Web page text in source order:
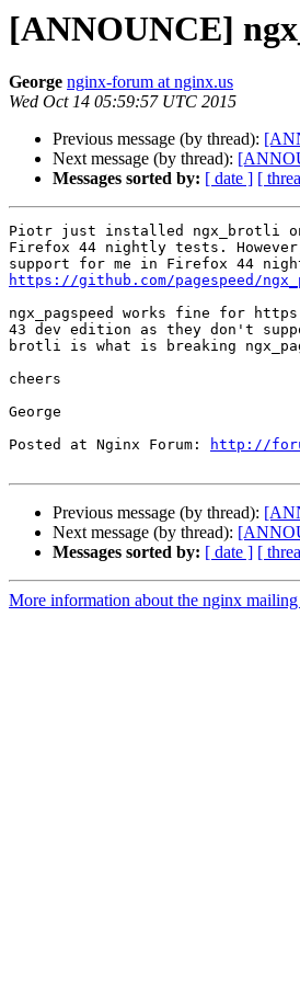
[ANNOUNCE]
George nginx-forum at nginx.us
Wed Oct 14 05:59:57 UTC 2015
Previous message (by thread):
Next message (by thread):
Messages sorted by: [ date ] [
Piotr just installed ngx_brotli
Firefox 44 nightly tests.
https://github.com/pagespeed/
ngx_pagspeed works fine for
43 dev edition as they don't
brotli is what is breaking
cheers
George
Posted at Nginx Forum:
http://
Previous message (by thread):
Next message (by thread):
Messages sorted by: [ date ] [
More information about the nginx